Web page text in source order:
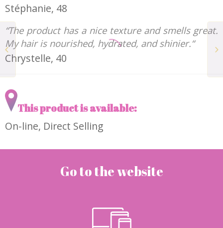
Stéphanie, 48
“The product has a nice texture and smells great.
My hair is nourished, hydrated, and shinier.“
Chrystelle, 40
This product is available:
On-line, Direct Selling
Go to the website
The Tan Water ADORÉ